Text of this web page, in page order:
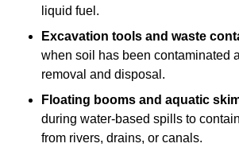
liquid fuel.
Excavation tools and waste
when soil has been contaminated
removal and disposal.
Floating booms and aquatic
during water-based spills to
from rivers, drains, or canals.